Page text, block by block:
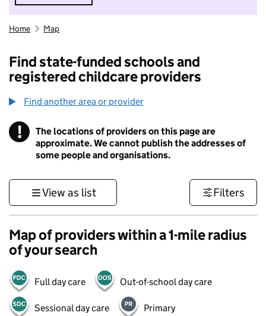
Hide message. I do not want to take part in
Home Map
Find state-funded schools and
registered childcare providers
Find another area or provider
! Information
The locations of providers on this page are
approximate. We cannot publish the addresses of
some people and organisations.
View as list Filters
Map of providers within a 1-mile radius
of your search
Full day care Out-of-school day care
Sessional day care Primary